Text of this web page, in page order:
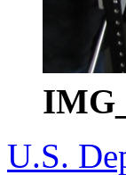
U.S.